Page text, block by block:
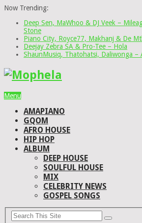
Now Trending:
Deep Sen, MaWhoo & DJ Veek –
Stone
Piano City, Royce77, Makhanj & De
Deejay Zebra SA & Pro-Tee – Hola
ShaunMusiq, Thatohatsi, Daliwonga –
Menu
AMAPIANO
GQOM
AFRO HOUSE
HIP HOP
ALBUM
DEEP HOUSE
SOULFUL HOUSE
MIX
CELEBRITY NEWS
GOSPEL SONGS